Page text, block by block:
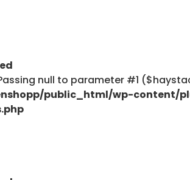
null to parameter #1
public_html/wp-content/